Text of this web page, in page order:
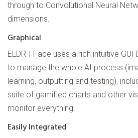
through to Convolutional Neural
dimensions.
Graphical
ELDR-I Face uses a rich intuitive
to manage the whole AI process
learning, outputting and testing),
suite of gamified charts and other
monitor everything.
Easily Integrated